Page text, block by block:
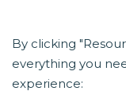
By clicking
everything you
experience: